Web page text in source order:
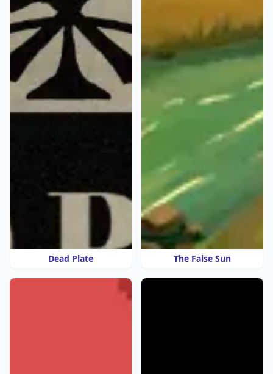
Dead Plate The False Sun